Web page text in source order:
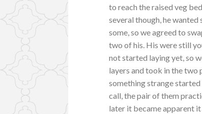
to reach the raised veg
several though, he wanted
some, so we agreed to
two of his. His were still
not started laying yet, so
layers and took in the
something strange
call, the pair of them
later it became apparent